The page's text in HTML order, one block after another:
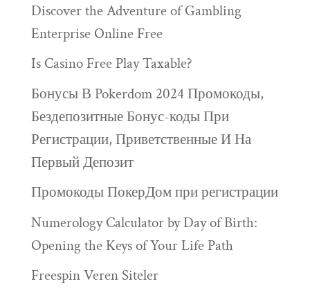
Discover the Adventure of Gambling
Enterprise Online Free
Is Casino Free Play Taxable?
Бонусы В Pokerdom 2024 Промокоды,
Бездепозитные Бонус-коды При
Регистрации, Приветственные И На
Первый Депозит
Промокоды ПокерДом при регистрации
Numerology Calculator by Day of Birth:
Opening the Keys of Your Life Path
Freespin Veren Siteler